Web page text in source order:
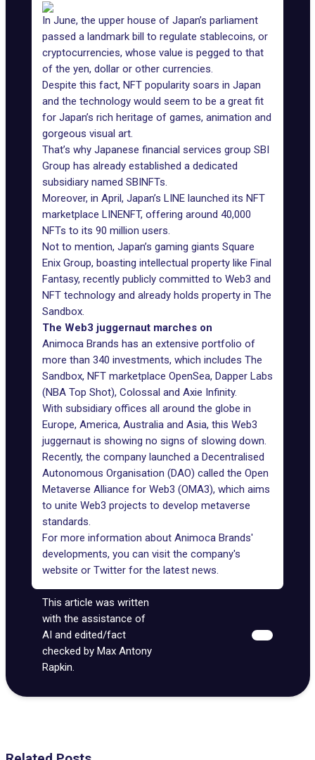
In June, the upper house of Japan’s parliament
passed a landmark bill to regulate stablecoins, or
cryptocurrencies, whose value is pegged to that
of the yen, dollar or other currencies.
Despite this fact, NFT popularity soars in Japan
and the technology would seem to be a great fit
for Japan’s rich heritage of games, animation and
gorgeous visual art.
That’s why Japanese financial services group SBI
Group has already established a dedicated
subsidiary named SBINFTs.
Moreover, in April, Japan’s LINE launched its NFT
marketplace LINENFT, offering around 40,000
NFTs to its 90 million users.
Not to mention, Japan’s gaming giants Square
Enix Group, boasting intellectual property like Final
Fantasy, recently publicly committed to Web3 and
NFT technology and already holds property in The
Sandbox.
The Web3 juggernaut marches on
Animoca Brands has an extensive portfolio of
more than 340 investments, which includes The
Sandbox, NFT marketplace OpenSea, Dapper Labs
(NBA Top Shot), Colossal and Axie Infinity.
With subsidiary offices all around the globe in
Europe, America, Australia and Asia, this Web3
juggernaut is showing no signs of slowing down.
Recently, the company launched a Decentralised
Autonomous Organisation (DAO) called the Open
Metaverse Alliance for Web3 (OMA3), which aims
to unite Web3 projects to develop metaverse
standards.
For more information about Animoca Brands'
developments, you can visit the company's
website or Twitter for the latest news.
This article was written
with the assistance of
AI and edited/fact
checked by Max Antony
Rapkin.